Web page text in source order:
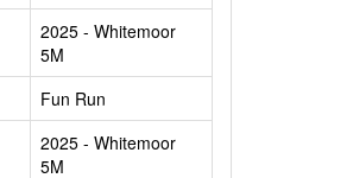
2025 - Whitemoor
5M
Fun Run
2025 - Whitemoor
5M